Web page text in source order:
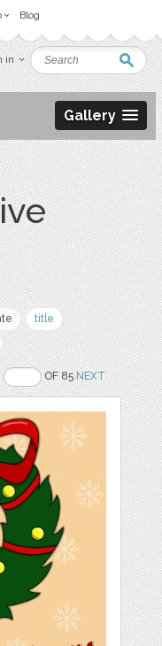
Blog
in
Gallery
title
OF 85NEXT